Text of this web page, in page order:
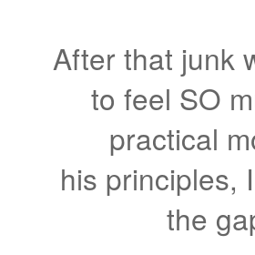
After that junk
to feel SO
practical
his principles,
the